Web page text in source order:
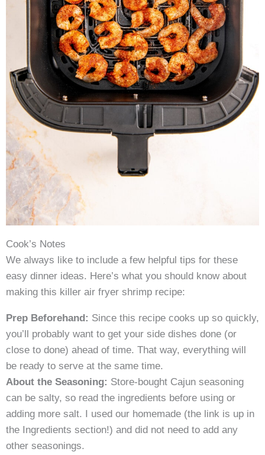
Cook’s Notes
We always like to include a few helpful tips for these
easy dinner ideas. Here’s what you should know about
making this killer air fryer shrimp recipe:
Prep Beforehand: Since this recipe cooks up so quickly,
you’ll probably want to get your side dishes done (or
close to done) ahead of time. That way, everything will
be ready to serve at the same time.
About the Seasoning: Store-bought Cajun seasoning
can be salty, so read the ingredients before using or
adding more salt. I used our homemade (the link is up in
the Ingredients section!) and did not need to add any
other seasonings.